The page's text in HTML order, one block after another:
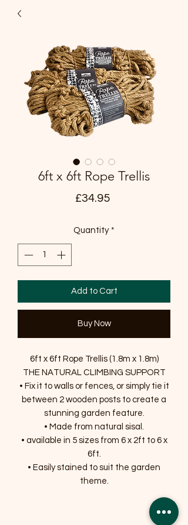
6ft x 6ft Rope Trellis
£34.95Price
Quantity *
Add to Cart
Buy Now
6ft x 6ft Rope Trellis (1.8m x 1.8m)
THE NATURAL CLIMBING SUPPORT
• Fix it to walls or fences, or simply tie it
between 2 wooden posts to create a
stunning garden feature.
• Made from natural sisal.
• available in 5 sizes from 6 x 2ft to 6 x
6ft.
• Easily stained to suit the garden
theme.